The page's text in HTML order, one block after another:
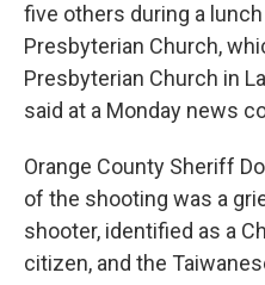
five others during a
Presbyterian Church,
Presbyterian Church in
said at a Monday news
Orange County Sheriff
of the shooting was a
shooter, identified as a
citizen, and the